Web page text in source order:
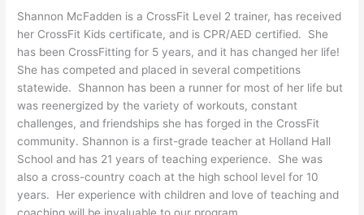
Shannon McFadden is a CrossFit Level 2 trainer, has received
her CrossFit Kids certificate, and is CPR/AED certified. She
has been CrossFitting for 5 years, and it has changed her life!
She has competed and placed in several competitions
statewide. Shannon has been a runner for most of her life but
was reenergized by the variety of workouts, constant
challenges, and friendships she has forged in the CrossFit
community. Shannon is a first-grade teacher at Holland Hall
School and has 21 years of teaching experience. She was
also a cross-country coach at the high school level for 10
years. Her experience with children and love of teaching and